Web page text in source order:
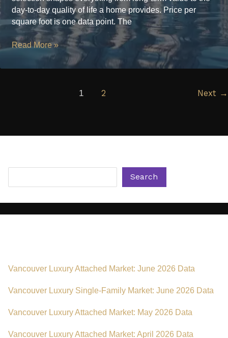
day-to-day quality of life a home provides. Price per
square foot is one data point. The
The
Most
for
Read More »
1 2 Next →
Search
Vancouver Luxury Attached Market: June 2026 Data
Vancouver Luxury Single-Family Market: June 2026 Data
Vancouver Luxury Attached Market: May 2026 Data
Vancouver Luxury Attached Market: April 2026 Data